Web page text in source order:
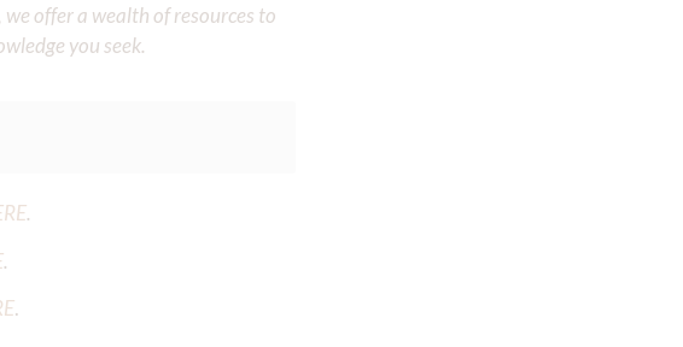
offer a wealth of resources to
you seek.
.
.
.